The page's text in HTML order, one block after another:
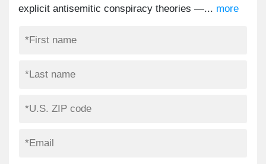
explicit antisemitic conspiracy theories —... more